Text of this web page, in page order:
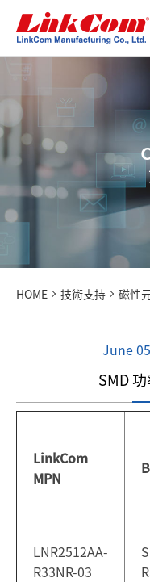
C
HOME 技術支持 磁性
June
SMD
LinkCom
MPN
LNR2512AA-
R33NR-03